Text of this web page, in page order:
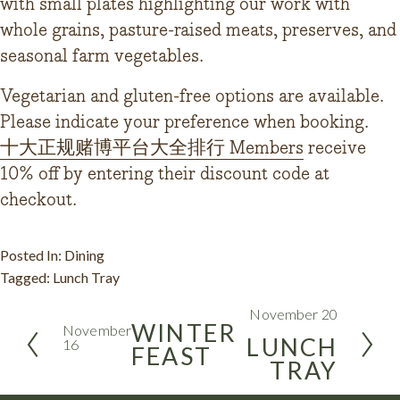
whole grains, pasture-raised meats, preserves, and
seasonal farm vegetables.
Vegetarian and gluten-free options are available.
Please indicate your preference when booking.
十大正规赌博平台大全排行 Members receive
10% off by entering their discount code at
checkout.
Posted In: Dining
Tagged: Lunch Tray
P
e
November
16
WINTER
FEAST
November 20
LUNCH
TRAY